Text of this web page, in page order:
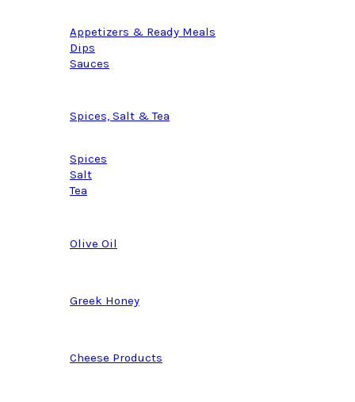
Appetizers & Ready Meals
Dips
Sauces
Spices, Salt & Tea
Spices
Salt
Tea
Olive Oil
Greek Honey
Cheese Products